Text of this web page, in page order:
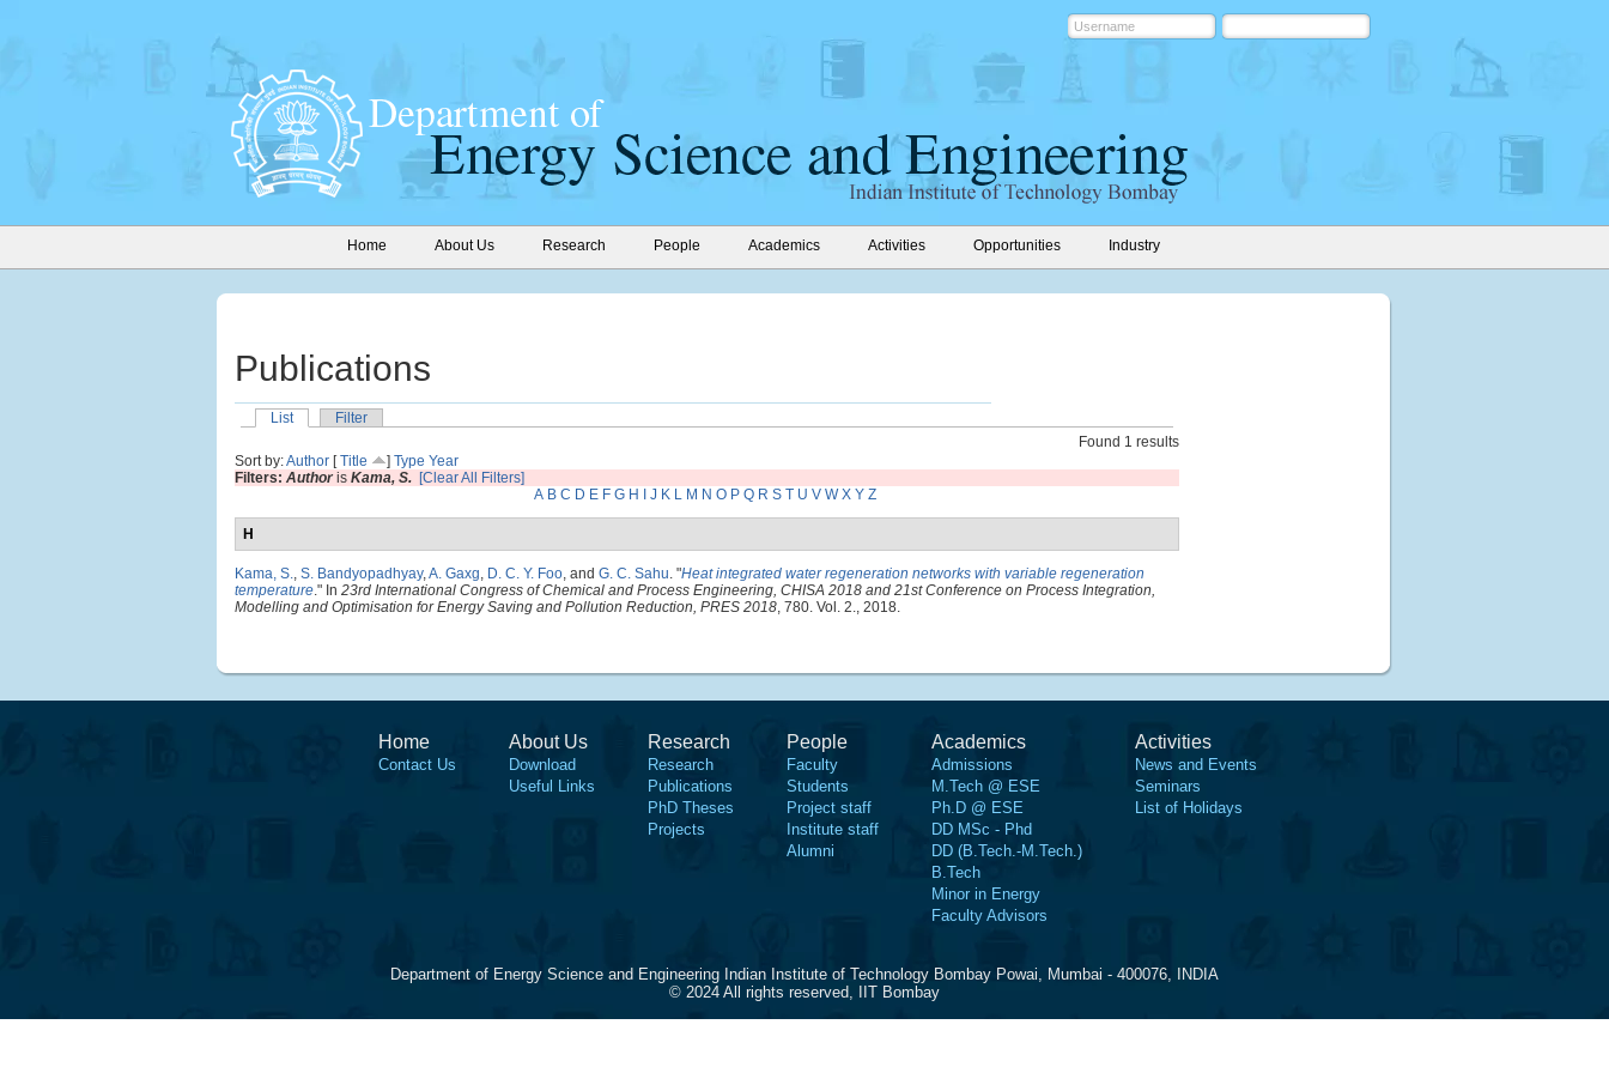
Home About Us Research People Academics Activities Opportunities Industry
Publications
List
Filter
Found 1 results
Sort by:Author [Title ] Type Year
Filters: Authoris Kama, S. [Clear All Filters]
A B C D E F G H J K L M N O P Q R S T U V W X Y Z
H
Kama, S., S. Bandyopadhyay,A. Gaxg, D. C. Y. Foo, and G. C. Sahu. "Heat integrated water regeneration networks with variable regeneration
temperature." In 23rd International Congress of Chemical and Process Engineering, CHISA 2018 and 21st Conference on Process Integration,
Modelling and Optimisation for Energy Saving and Pollution Reduction, PRES 2018, 780. Vol. 2., 2018.
Home
Contact Us
About Us
Download
Useful Links
Research
Research
Publications
PhD Theses
Projects
People
Faculty
Students
Project staff
Institute staff
Alumni
Academics
Admissions
M.Tech @ ESE
Ph.D @ ESE
DD MSc - Phd
DD (B.Tech.-M.Tech.)
B.Tech
Minor in Energy
Faculty Advisors
Activities
News and Events
Seminars
List of Holidays
Department of Energy Science and Engineering Indian Institute of Technology Bombay Powai, Mumbai - 400076, INDIA
© 2024 All rights reserved, IIT Bombay